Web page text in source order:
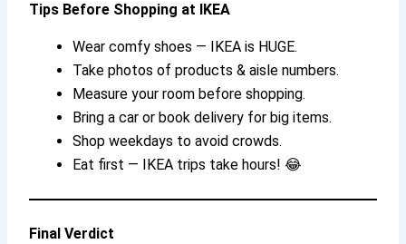
Tips Before Shopping at IKEA
Wear comfy shoes — IKEA is HUGE.
Take photos of products & aisle numbers.
Measure your room before shopping.
Bring a car or book delivery for big items.
Shop weekdays to avoid crowds.
Eat first — IKEA trips take hours! 😂
Final Verdict